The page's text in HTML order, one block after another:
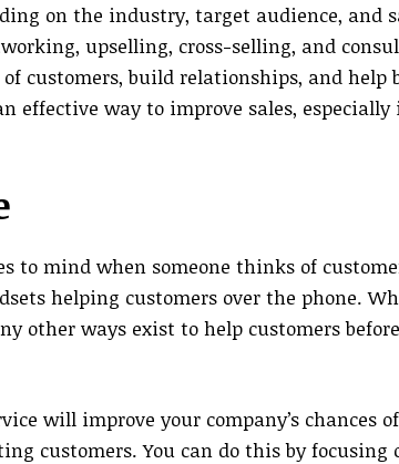
on the industry, target audience, and
upselling, cross-selling, and
customers, build relationships, and help
effective way to improve sales,
to mind when someone thinks of
helping customers over the phone.
other ways exist to help customers
will improve your company’s chances
customers. You can do this by focusing